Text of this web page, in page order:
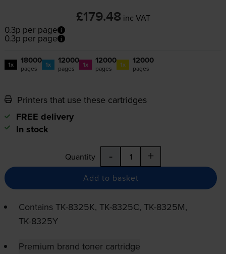
£179.48 inc VAT
0.3p per page
0.3p per page
1x 18000
pages 1x 12000
pages 1x 12000
pages 1x 12000
pages
Printers that use these cartridges
FREE delivery
In stock
Quantity - +
Add to basket
Contains TK-8325K, TK-8325C, TK-8325M,
TK-8325Y
Premium brand toner cartridge